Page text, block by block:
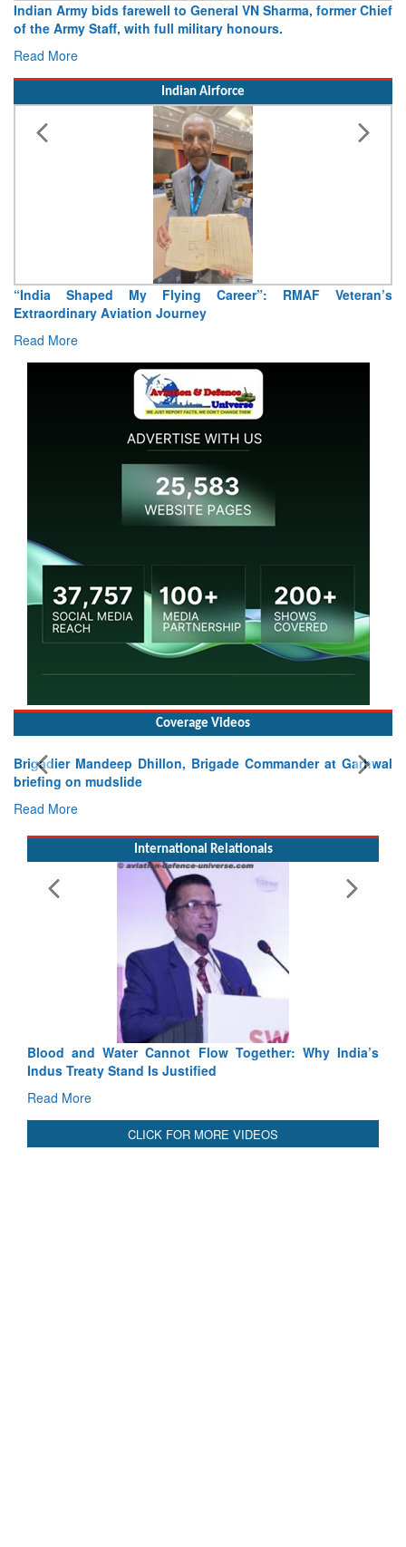
VN Sharma, former ChiefArmy opens Sitabuldi Fort to visitors
15 August 2026
Indian Airforce
RMAF Veteran’sAir Marshal Tejinder Singh takes over
Read More
Coverage Videos
Commander at Garhwal
Exercise SHAKTI-VIII: Indian
Tactical Proficiency and Joint
Read More
International Relationals
Blood and Water Cannot Flow Together: Why India’s
Indus Treaty Stand Is Justified
Read More
CLICK FOR MORE VIDEOS